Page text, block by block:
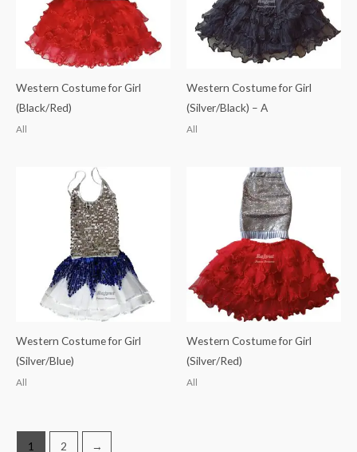
Western Costume for Girl
(Black/Red)
All
Western Costume for Girl
(Silver/Black) – A
All
Western Costume for Girl
(Silver/Blue)
All
Western Costume for Girl
(Silver/Red)
All
1 2 →